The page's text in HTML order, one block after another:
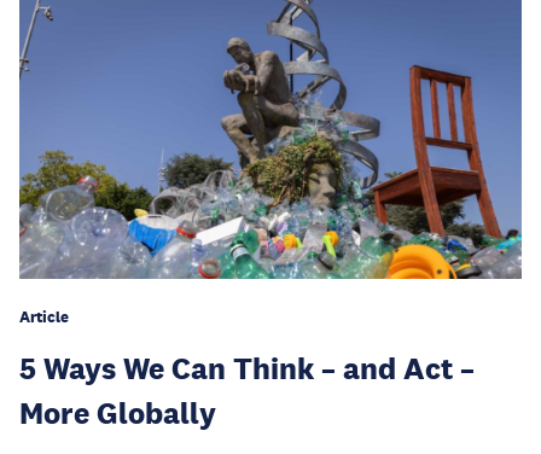
Article
5 Ways We Can Think – and Act –
More Globally